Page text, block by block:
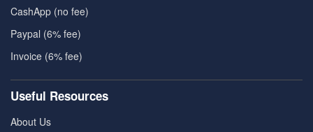
CashApp (no fee)
Paypal (6% fee)
Invoice (6% fee)
Useful Resources
About Us